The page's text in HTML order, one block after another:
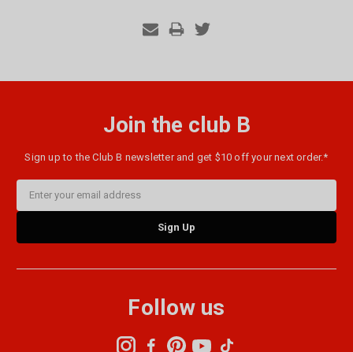
Join the club B
Sign up to the Club B newsletter and get $10 off your next order.*
Address
Follow us